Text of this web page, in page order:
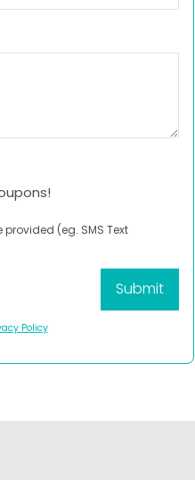
(eg. SMS Text
Policy